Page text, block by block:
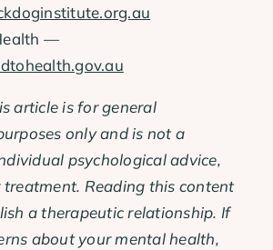
—
article is for general
only and is not a
psychological advice,
treatment. Reading this content
a therapeutic relationship. If
about your mental health,